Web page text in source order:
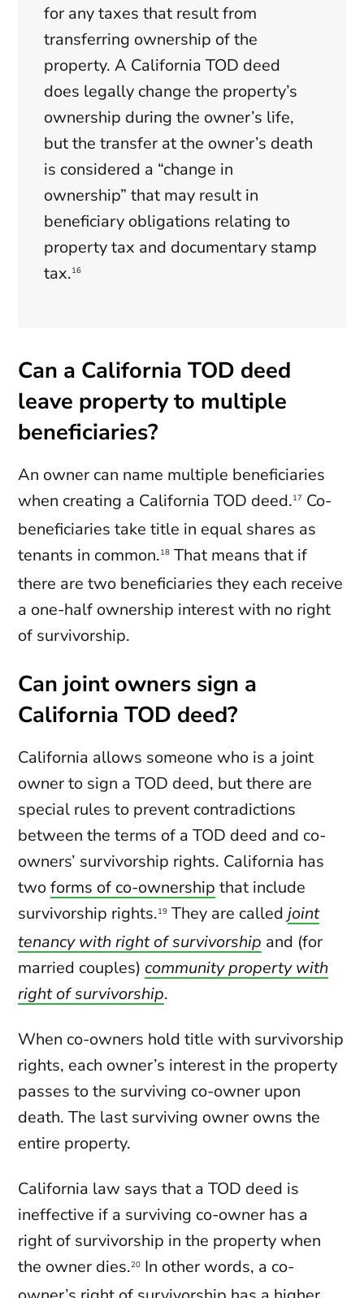
for any taxes that result from
transferring ownership of the
property. A California TOD deed
does legally change the property’s
ownership during the owner’s life,
but the transfer at the owner’s death
is considered a “change in
ownership” that may result in
beneficiary obligations relating to
property tax and documentary stamp
tax.16
Can a California TOD deed
leave property to multiple
beneficiaries?
An owner can name multiple beneficiaries
when creating a California TOD deed.17 Co-
beneficiaries take title in equal shares as
tenants in common.18 That means that if
there are two beneficiaries they each receive
a one-half ownership interest with no right
of survivorship.
Can joint owners sign a
California TOD deed?
California allows someone who is a joint
owner to sign a TOD deed, but there are
special rules to prevent contradictions
between the terms of a TOD deed and co-
owners’ survivorship rights. California has
twoforms of co-ownership that include
survivorship rights.19 They are calledjoint
tenancy with right of survivorship and (for
married couples) community property with
right of survivorship.
When co-owners hold title with survivorship
rights, each owner’s interest in the property
passes to the surviving co-owner upon
death. The last surviving owner owns the
entire property.
California law says that a TOD deed is
ineffective if a surviving co-owner has a
right of survivorship in the property when
the owner dies.20 In other words, a co-